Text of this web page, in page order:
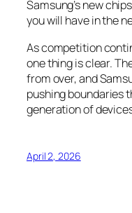
Samsung’s new
you will have in the
As competition
one thing is clear.
from over, and
pushing boundaries
generation of
April 2, 2026